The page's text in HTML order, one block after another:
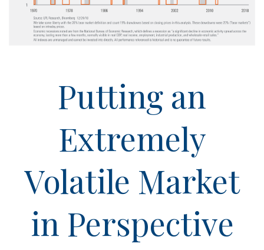
Putting an
Extremely
Volatile Market
in Perspective